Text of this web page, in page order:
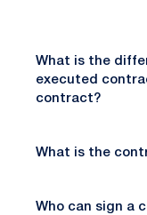
What is the
executed
contract?
What is the
Who can sign a